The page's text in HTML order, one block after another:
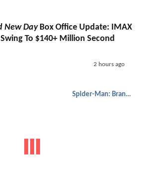
New DayBox Office Update: IMAX
To $140+ Million Second
2 hours ago
Spider-Man: Brand New Day